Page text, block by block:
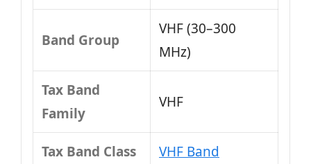
Band Group
VHF (30–300
MHz)
Tax Band
Family
VHF
Tax Band Class VHF Band